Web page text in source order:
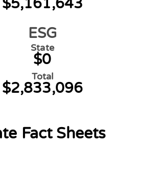
ESG
State
$0
Total
$2,833,096
Fact Sheets